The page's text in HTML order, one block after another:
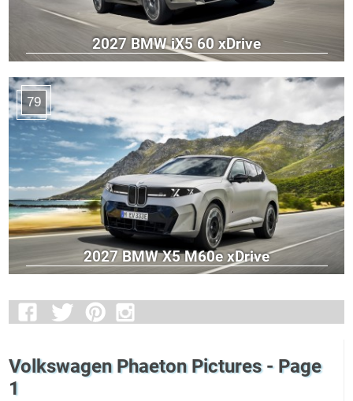
2027 BMW iX5 60 xDrive
79
2027 BMW X5 M60e xDrive
Volkswagen Phaeton Pictures - Page
1